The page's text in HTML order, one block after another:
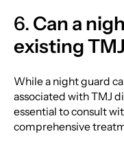
6. Can a
existing
While a night guard
associated with TMJ
essential to consult
comprehensive